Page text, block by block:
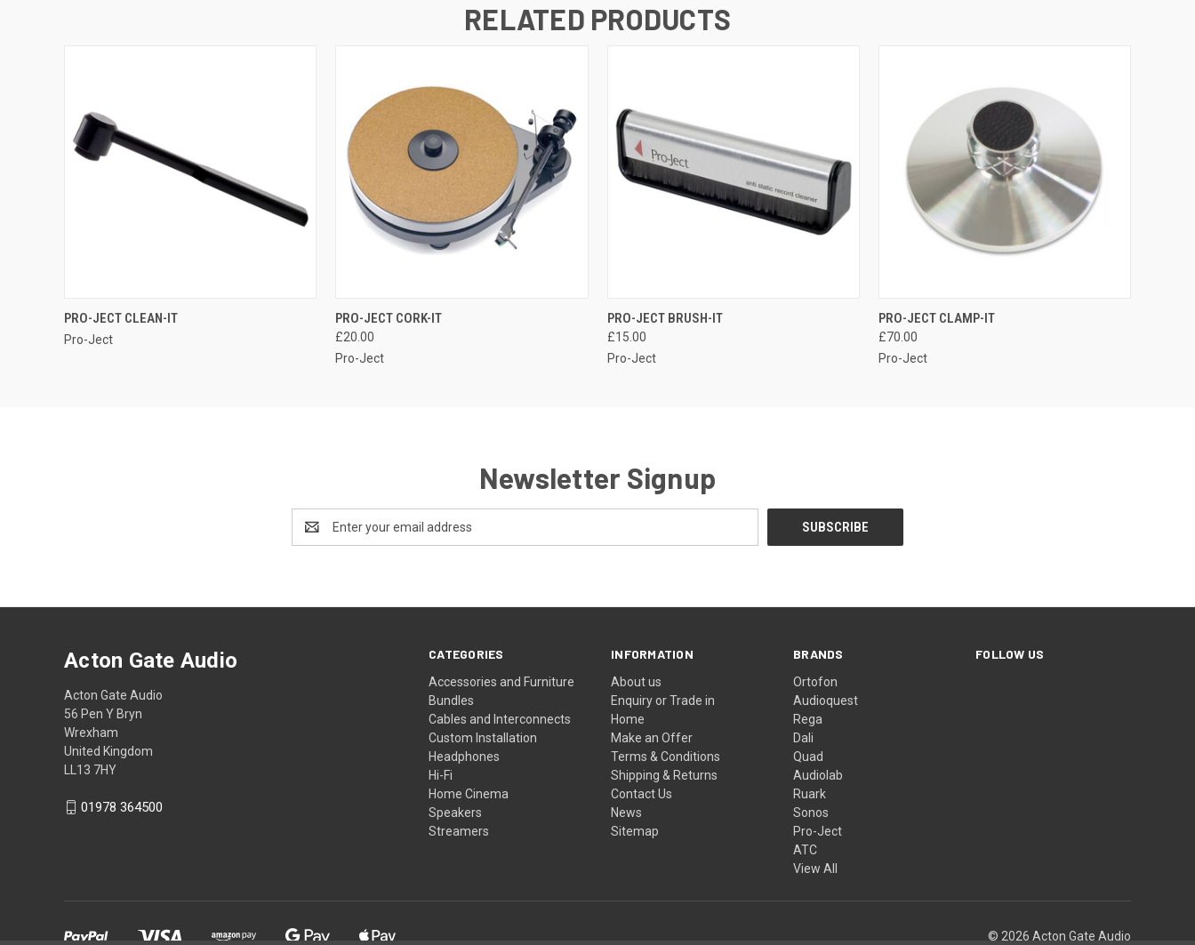
RELATED PRODUCTS
QUICK VIEW
PRO-JECT CLEAN-IT
Pro-Ject
QUICK VIEW
PRO-JECT CORK-IT
£20.00
Pro-Ject
QUICK VIEW
PRO-JECT BRUSH-IT
£15.00
Pro-Ject
QUICK VIEW
PRO-JECT CLAMP-IT
£70.00
Pro-Ject
Newsletter Signup
Address
CATEGORIES
Accessories and Furniture
Bundles
Cables and Interconnects
Custom Installation
Headphones
Hi-Fi
Home Cinema
Speakers
Streamers
INFORMATION
About us
Enquiry or Trade in
Home
Make an Offer
Terms & Conditions
Shipping & Returns
Contact Us
News
Sitemap
BRANDS
Ortofon
Audioquest
Rega
Dali
Quad
Audiolab
Ruark
Sonos
Pro-Ject
ATC
View All
FOLLOW US
Acton Gate Audio
Acton Gate Audio
56 Pen Y Bryn
Wrexham
United Kingdom
LL13 7HY
01978 364500
© 2026 Acton Gate Audio